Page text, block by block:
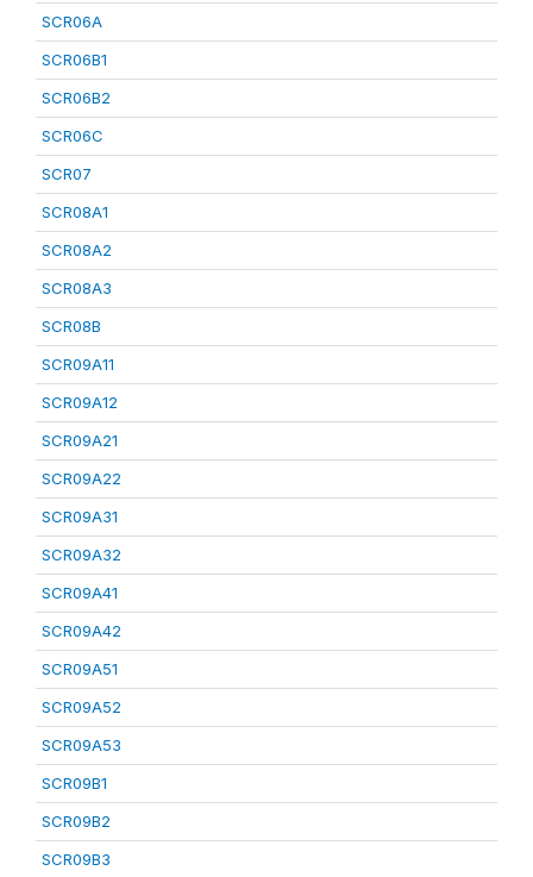
SCR06A
SCR06B1
SCR06B2
SCR06C
SCR07
SCR08A1
SCR08A2
SCR08A3
SCR08B
SCR09A11
SCR09A12
SCR09A21
SCR09A22
SCR09A31
SCR09A32
SCR09A41
SCR09A42
SCR09A51
SCR09A52
SCR09A53
SCR09B1
SCR09B2
SCR09B3